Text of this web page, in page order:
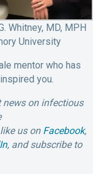
Whitney, MD, MPH
University
mentor who has
you.
news on infectious
us on Facebook,
, and subscribe to